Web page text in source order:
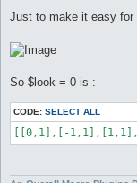
Just to make it easy for
So $look = 0 is :
CODE: SELECT ALL
[[0,1],[-